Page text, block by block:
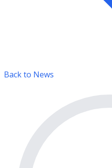
Back to News